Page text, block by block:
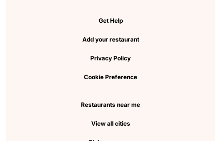
Get Help
Add your restaurant
Privacy Policy
Cookie Preference
Restaurants near me
View all cities